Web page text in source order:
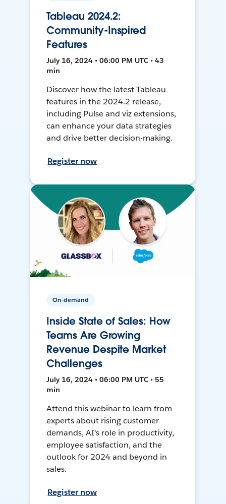
Tableau 2024.2:
Community-Inspired
Features
July 16, 2024 • 06:00 PM UTC • 43
min
Discover how the latest Tableau
features in the 2024.2 release,
including Pulse and viz extensions,
can enhance your data strategies
and drive better decision-making.
Register now
On-demand
Inside State of Sales: How
Teams Are Growing
Revenue Despite Market
Challenges
July 16, 2024 • 06:00 PM UTC • 55
min
Attend this webinar to learn from
experts about rising customer
demands, AI's role in productivity,
employee satisfaction, and the
outlook for 2024 and beyond in
sales.
Register now